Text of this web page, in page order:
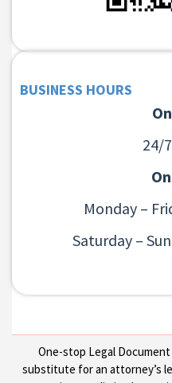
BUSINESS HOURS
24/
Monday –
Saturday –
One-stop Legal
substitute for an attorney’s